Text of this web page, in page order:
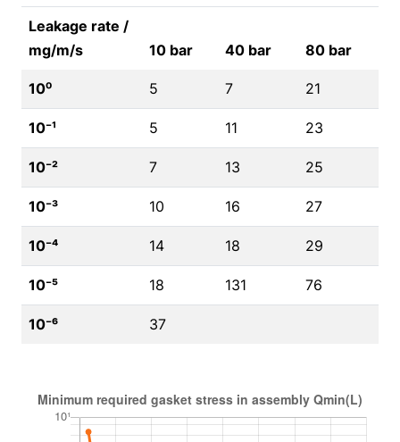
Leakage rate /
mg/m/s
10 bar 40 bar 80 bar
10⁰ 5 7 21
10⁻¹ 5 11 23
10⁻² 7 13 25
10⁻³ 10 16 27
10⁻⁴ 14 18 29
10⁻⁵ 18 131 76
10⁻⁶ 37